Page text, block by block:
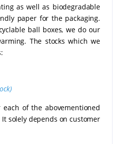
as well as biodegradable
paper for the packaging.
ball boxes, we do our
The stocks which we
of the abovementioned
solely depends on customer